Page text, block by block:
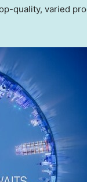
quality, varied